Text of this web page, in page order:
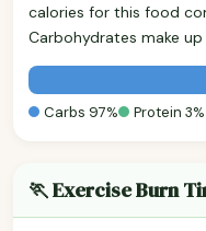
calories for this food
Carbohydrates make
Carbs 97% Protein 3%
🏃 Exercise Burn